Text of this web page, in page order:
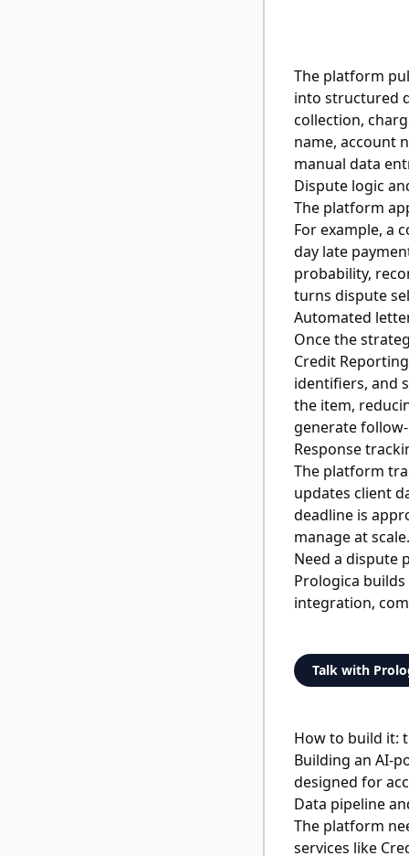
The platform
into structured
collection,
name, account
manual data
Dispute logic
The platform
For example, a
day late
probability,
turns dispute
Automated
Once the
Credit
identifiers, and
the item,
generate
Response
The platform
updates client
deadline is
manage at scale.
Need a dispute
Prologica
integration,
Talk with
How to build it:
Building an AI-
designed for
Data pipeline
The platform
services like